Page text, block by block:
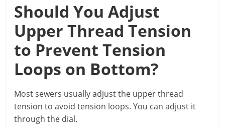
Should You Adjust
Upper Thread Tension
to Prevent Tension
Loops on Bottom?
Most sewers usually adjust the upper thread
tension to avoid tension loops. You can adjust it
through the dial.